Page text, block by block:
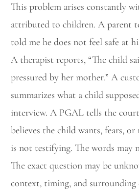
This problem arises constantly
attributed to children. A parent
told me he does not feel safe at
A therapist reports, “The child
pressured by her mother.” A
summarizes what a child
interview. A PGAL tells the
believes the child wants, fears, or
is not testifying. The words may
The exact question may be
context, timing, and surrounding